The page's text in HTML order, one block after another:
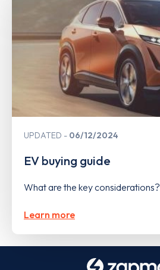
UPDATED 06/12/2024
EV buying guide
What are the key considerations?
Learn more